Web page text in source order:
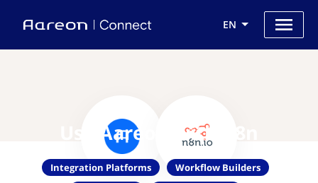
EN
Use Aareon with n8n
Integration Platforms
Workflow Builders